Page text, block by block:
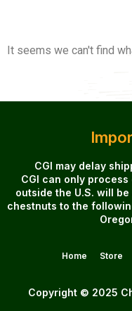
It seems we can't find
CGI may delay
CGI can only
outside the U.S. will be
chestnuts to the
Home Store
Copyright © 2025